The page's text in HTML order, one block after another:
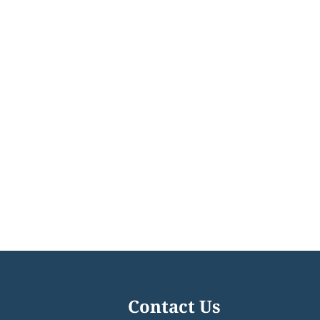
Contact Us